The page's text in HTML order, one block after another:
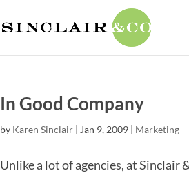
In Good Company
by Karen Sinclair | Jan 9, 2009 | Marketing
Unlike a lot of agencies, at Sinclair